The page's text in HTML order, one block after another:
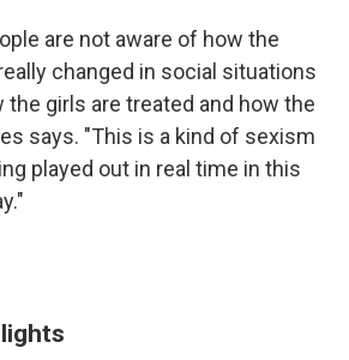
are not aware of how the
changed in social situations
the girls are treated and how the
says. "This is a kind of sexism
played out in real time in this